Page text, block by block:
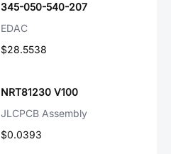
345-050-540-207
EDAC
$28.5538
NRT81230 V100
JLCPCB Assembly
$0.0393